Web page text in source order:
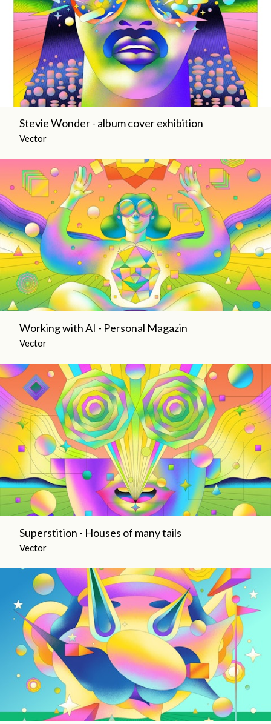
Stevie Wonder - album cover exhibition
Vector
Working with AI - Personal Magazin
Vector
Superstition - Houses of many tails
Vector